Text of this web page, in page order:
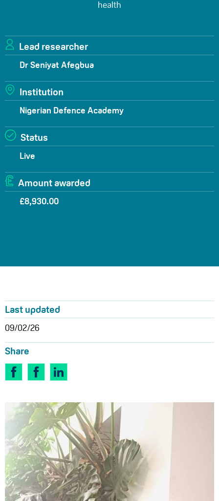
health
Lead researcher
Dr Seniyat Afegbua
Institution
Nigerian Defence Academy
Status
Live
Amount awarded
£8,930.00
Last updated
09/02/26
Share